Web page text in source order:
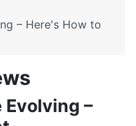
– Here's How to
Evolving –